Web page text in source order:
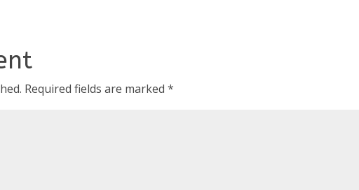
Required fields are marked*